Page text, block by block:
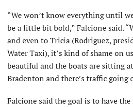
“We won’t know everything until
be a little bit bold,” Falcione said.
and even to Tricia (Rodriguez,
Water Taxi), it’s kind of shame on
beautiful and the boats are sitting
Bradenton and there’s traffic going
Falcione said the goal is to have